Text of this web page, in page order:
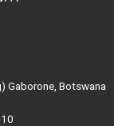
Gaborone, Botswana